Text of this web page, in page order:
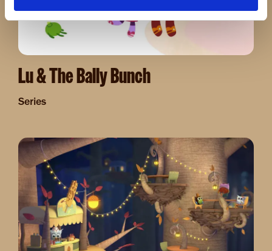
Lu & The Bally Bunch
Series
Image